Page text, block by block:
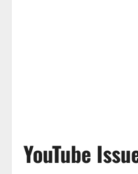
YouTube